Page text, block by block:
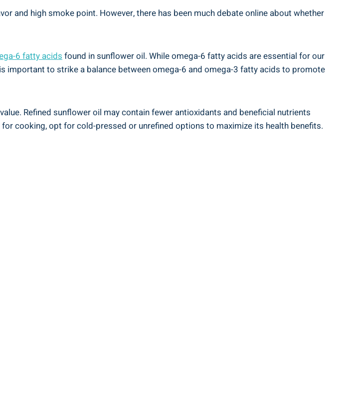
and high smoke point. However,​ there​ has been much debate online⁢ about whether
6 fatty ‌acidsfound in sunflower oil. While ‌omega-6 fatty acids are essential for our
to strike a balance between omega-6 and omega-3 fatty ‍acids to promote
Refined ​sunflower oil may contain fewer antioxidants and beneficial nutrients
cooking, opt for cold-pressed‌ or​ unrefined options to maximize its health benefits.